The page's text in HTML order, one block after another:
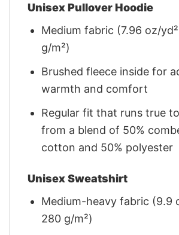
Unisex Pullover Hoodie
Medium fabric (7.96 oz/
g/m²)
Brushed fleece inside for
warmth and comfort
Regular fit that runs true
from a blend of 50%
cotton and 50% polyester
Unisex Sweatshirt
Medium-heavy fabric (9.9
280 g/m²)